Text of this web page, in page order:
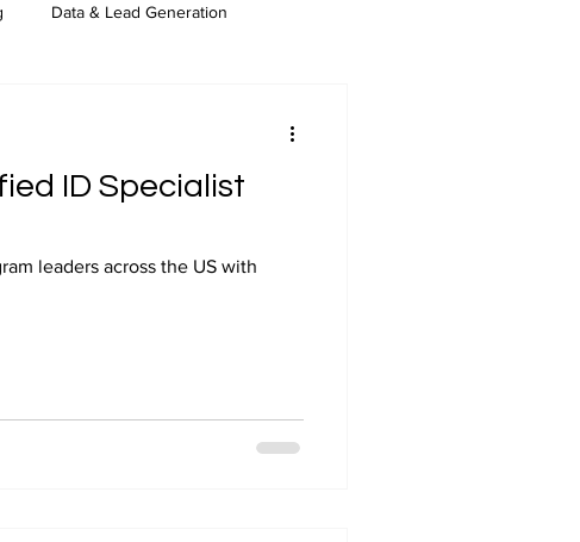
Data & Lead Generation
ID Specialist
leaders across the US with